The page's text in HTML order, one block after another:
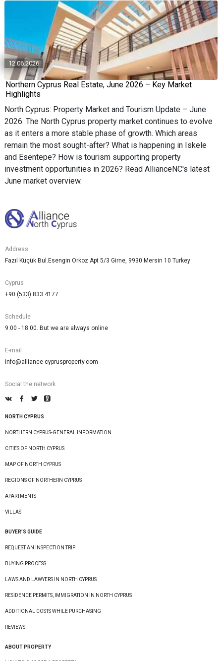
12.06.2026
Northern Cyprus Real Estate, June 2026 – Key Market
Highlights
North Cyprus: Property Market and Tourism Update – June
2026. The North Cyprus property market continues to evolve
as it enters a more stable phase of growth. Which areas
remain the most sought-after? What is happening in Iskele
and Esentepe? How is tourism supporting property
investment opportunities in 2026? Read AllianceNC's latest
June market overview.
Address
Fazıl Küçük Bul.Esengin Orkoz Apt 5/3 Girne, 9930 Mersin 10 Turkey
Cyprus
+90 (533) 833 4177
Schedule
9.00 - 18.00. But we are always online
E-mail
info@alliance-cyprusproperty.com
Social the network
NORTH CYPRUS
NORTHERN CYPRUS-GENERAL INFORMATION
CITIES OF NORTH CYPRUS
MAP OF NORTH CYPRUS
REGIONS OF NORTHERN CYPRUS
APARTMENTS
VILLAS
BUYER’S GUIDE
REQUEST AN INSPECTION TRIP
BUYING PROCESS
LAWS AND LAWYERS IN NORTH CYPRUS
RESIDENCE PERMITS, IMMIGRATION IN NORTH CYPRUS
ADDITIONAL COSTS WHILE PURCHASING
REVIEWS
ABOUT PROPERTY